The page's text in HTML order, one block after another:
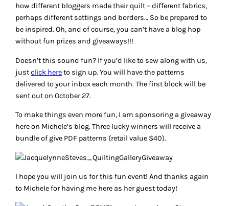
how different bloggers made their quilt – different fabrics,
perhaps different settings and borders… So be prepared to
be inspired. Oh, and of course, you can’t have a blog hop
without fun prizes and giveaways!!!
Doesn’t this sound fun? If you’d like to sew along with us,
justclick hereto sign up. You will have the patterns
delivered to your inbox each month. The first block will be
sent out on October 27.
To make things even more fun, I am sponsoring a giveaway
here on Michele’s blog. Three lucky winners will receive a
bundle of give PDF patterns (retail value $40).
I hope you will join us for this fun event! And thanks again
to Michele for having me here as her guest today!